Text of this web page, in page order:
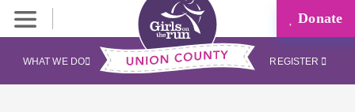
Donate
WHAT WE DO REGISTER